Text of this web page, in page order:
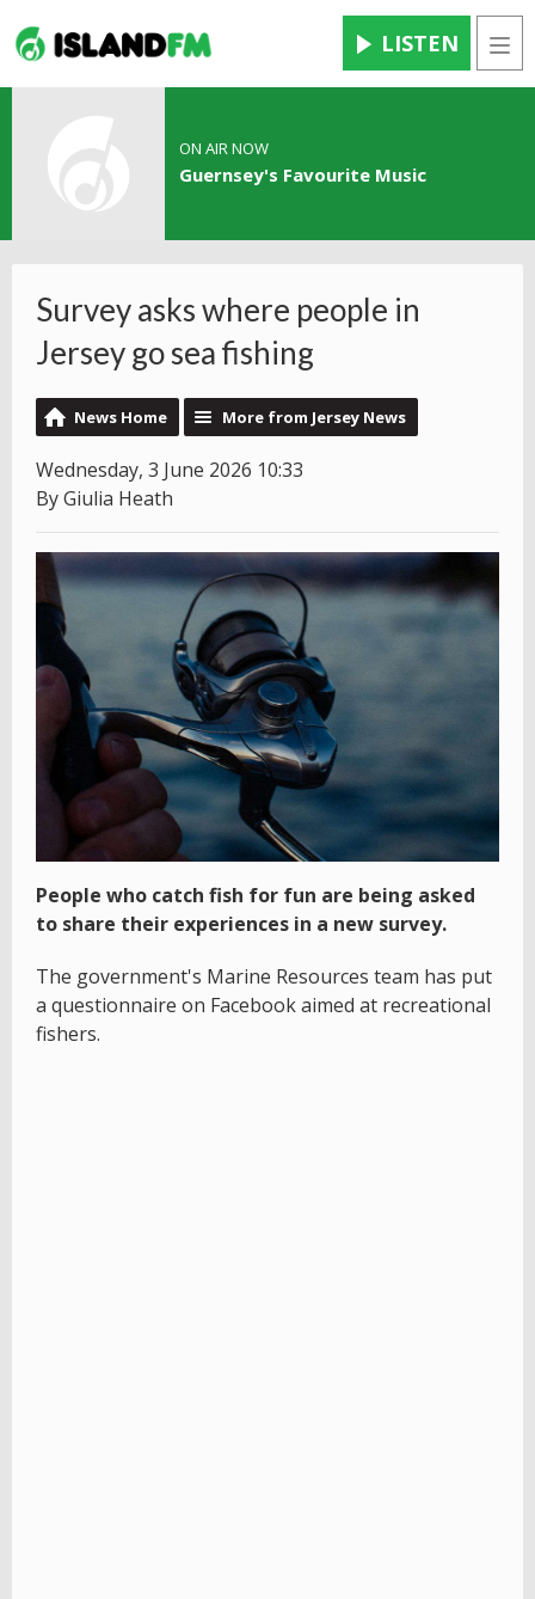
LISTEN
ON AIR NOW
Guernsey's Favourite Music
Survey asks where people in
Jersey go sea fishing
News Home More from Jersey News
Wednesday, 3 June 2026 10:33
By Giulia Heath
People who catch fish for fun are being asked
to share their experiences in a new survey.
The government's Marine Resources team has put
a questionnaire on Facebook aimed at recreational
fishers.